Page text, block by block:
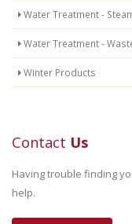
Water Treatment -
Water Treatment -
Winter Products
Contact Us
Having trouble finding
help.